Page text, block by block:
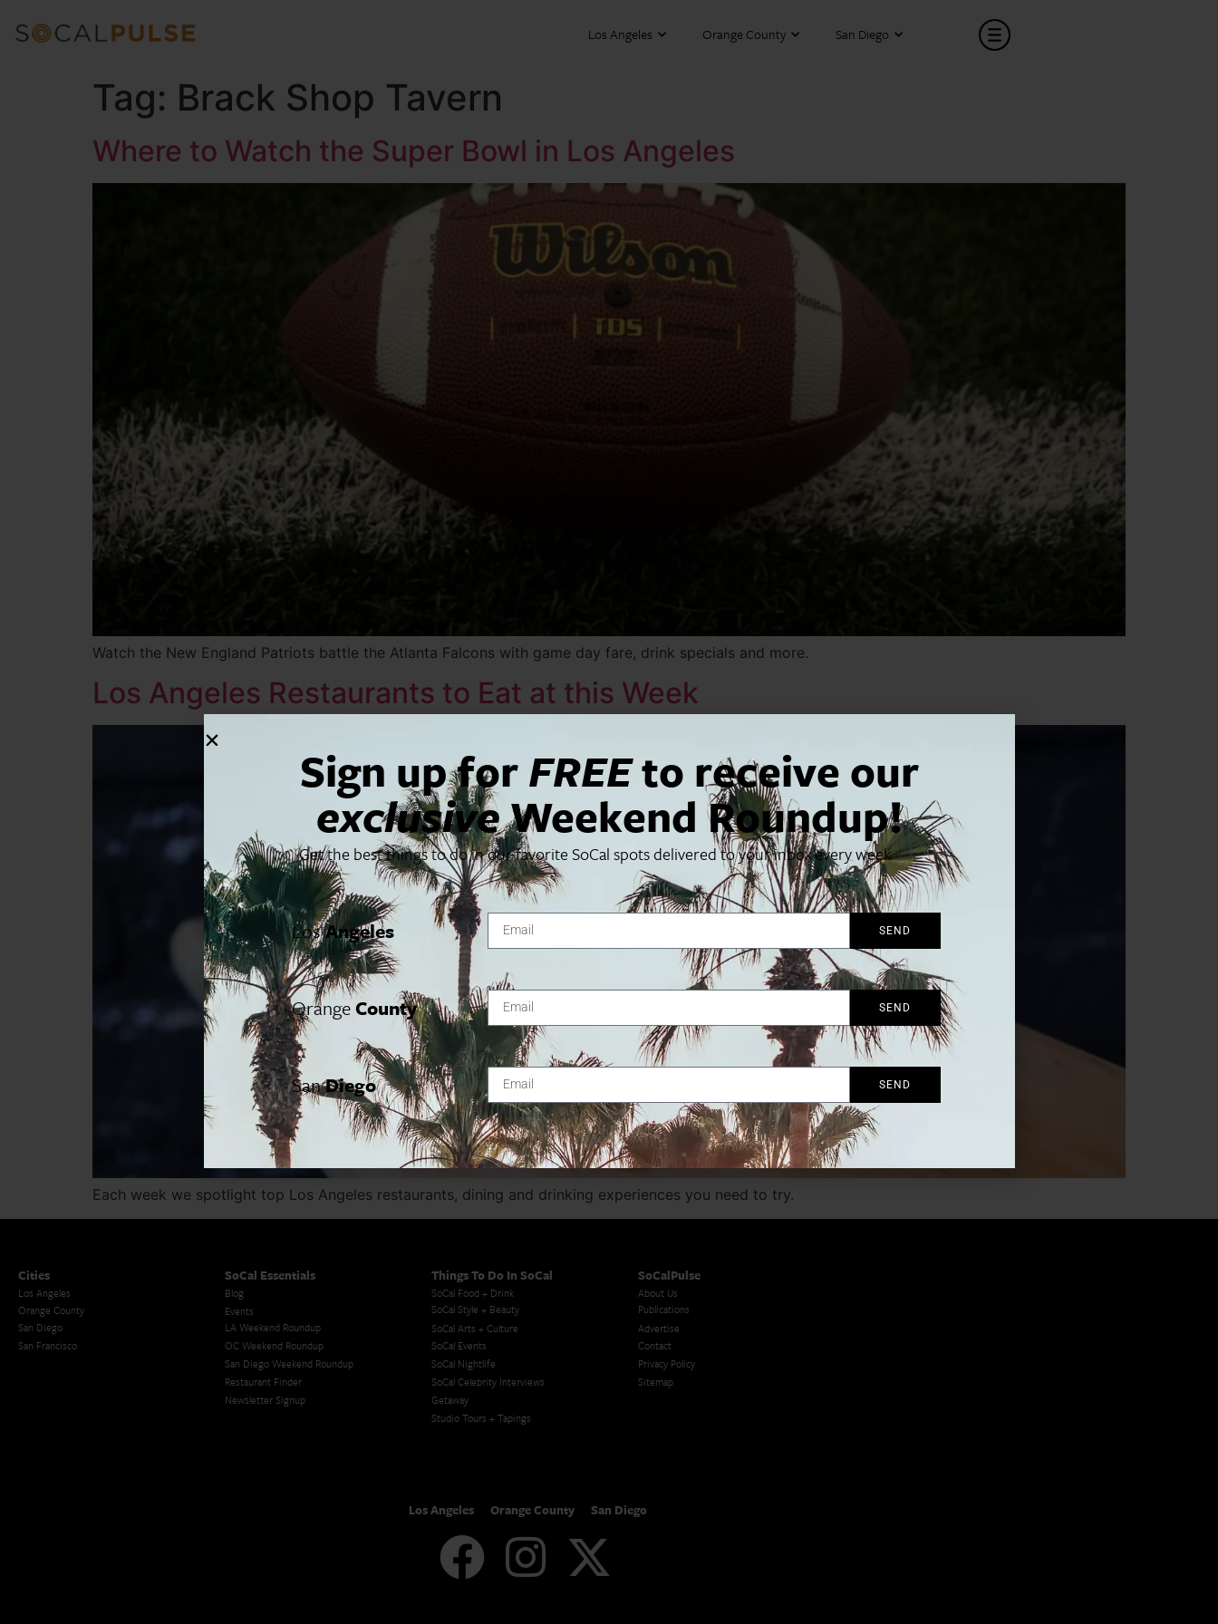
Los Angeles Orange County San Diego
Tag: Brack Shop Tavern
Where to Watch the Super Bowl in Los Angeles
Watch the New England Patriots battle the Atlanta Falcons with game day fare, drink specials and more.
Los Angeles Restaurants to Eat at this Week
Each week we spotlight top Los Angeles restaurants, dining and drinking experiences you need to try.
Cities
Los Angeles
Orange County
San Diego
San Francisco
SoCal Essentials
Blog
Events
LA Weekend Roundup
OC Weekend Roundup
San Diego Weekend Roundup
Restaurant Finder
Newsletter Signup
Things To Do In SoCal
SoCal Food + Drink
SoCal Style + Beauty
SoCal Arts + Culture
SoCal Events
SoCal Nightlife
SoCal Celebrity Interviews
Getaway
Studio Tours + Tapings
SoCalPulse
About Us
Publications
Advertise
Contact
Privacy Policy
Sitemap
Los Angeles Orange County San Diego
Sign up forFREEto receive our
exclusiveWeekend Roundup!
Get the best things to do in our favorite SoCal spots delivered to your inbox every week
LosAngeles SEND
OrangeCounty SEND
SanDiego SEND